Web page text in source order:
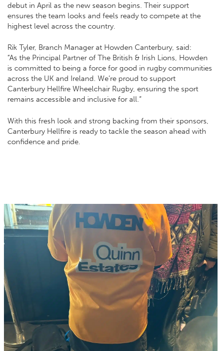
debut in April as the new season begins. Their support
ensures the team looks and feels ready to compete at the
highest level across the country.
Rik Tyler, Branch Manager at Howden Canterbury, said:
“As the Principal Partner of The British & Irish Lions, Howden
is committed to being a force for good in rugby communities
across the UK and Ireland. We’re proud to support
Canterbury Hellfire Wheelchair Rugby, ensuring the sport
remains accessible and inclusive for all.”
With this fresh look and strong backing from their sponsors,
Canterbury Hellfire is ready to tackle the season ahead with
confidence and pride.